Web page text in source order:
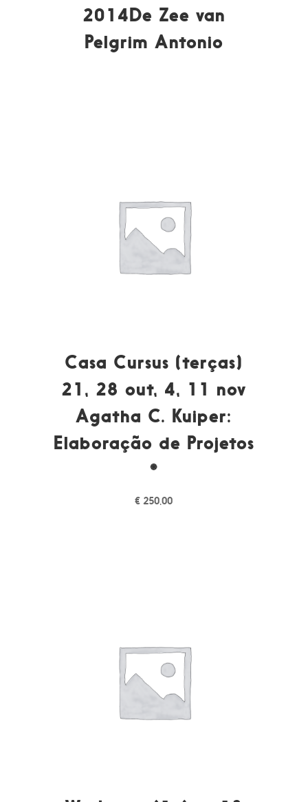
2014De Zee van
Pelgrim Antonio
Casa Cursus (terças)
21, 28 out, 4, 11 nov
Agatha C. Kuiper:
Elaboração de Projetos
*
€ 250,00